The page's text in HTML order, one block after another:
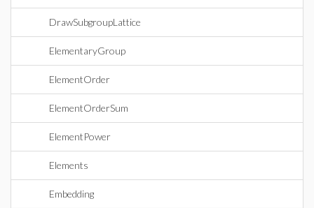
DrawSubgroupLattice
ElementaryGroup
ElementOrder
ElementOrderSum
ElementPower
Elements
Embedding